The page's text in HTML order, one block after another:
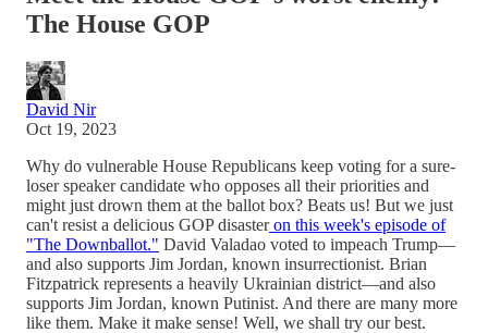
The House GOP
David Nir
Oct 19, 2023
Why do vulnerable House Republicans keep voting for a sure-
loser speaker candidate who opposes all their priorities and
might just drown them at the ballot box? Beats us! But we just
can't resist a delicious GOP disasteron this week's episode of
"The Downballot." David Valadao voted to impeach Trump—
and also supports Jim Jordan, known insurrectionist. Brian
Fitzpatrick represents a heavily Ukrainian district—and also
supports Jim Jordan, known Putinist. And there are many more
like them. Make it make sense! Well, we shall try our best.